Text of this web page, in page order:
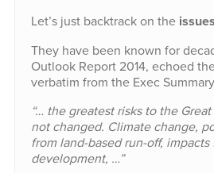
Let’s just backtrack on the
They have been known for
Outlook Report 2014, echoed
verbatim from the Exec
“… the greatest risks to the
not changed. Climate change,
from land-based run-off, impacts
development, …”